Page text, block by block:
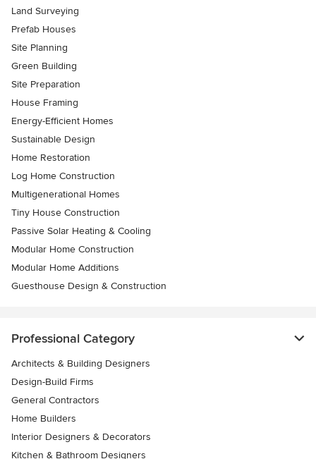
Land Surveying
Prefab Houses
Site Planning
Green Building
Site Preparation
House Framing
Energy-Efficient Homes
Sustainable Design
Home Restoration
Log Home Construction
Multigenerational Homes
Tiny House Construction
Passive Solar Heating & Cooling
Modular Home Construction
Modular Home Additions
Guesthouse Design & Construction
Professional Category
Architects & Building Designers
Design-Build Firms
General Contractors
Home Builders
Interior Designers & Decorators
Kitchen & Bathroom Designers